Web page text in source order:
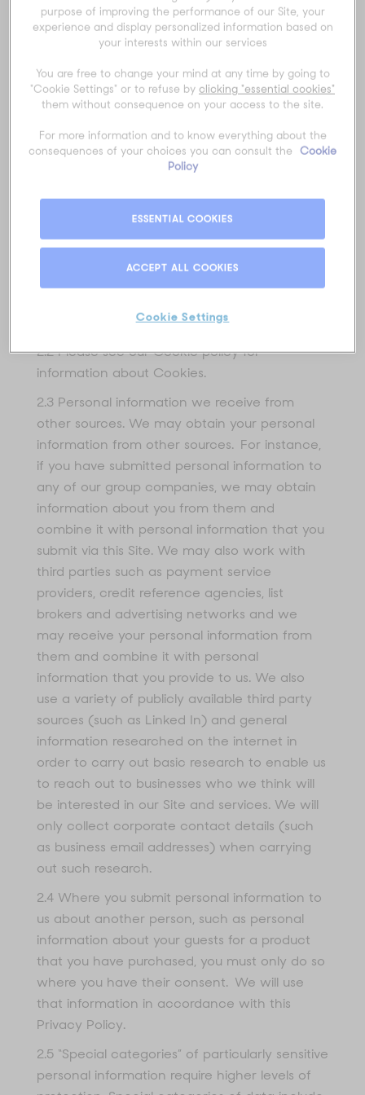
personal information about you:
2.1 Personal information you give us. This is
personal information about you which you
give us by filling in forms on the Site or by
corresponding with us by phone, email or
otherwise. For instance, if you submit your
information on the Contact Us or Sign Up
page of the Site, you will be asked to provide
certain personal information about yourself
including your name and contact details and
we will collect and keep this information. Also,
2.2 Please see our Cookie policy for
information about Cookies.
2.3 Personal information we receive from
other sources. We may obtain your personal
information from other sources. For instance,
if you have submitted personal information to
any of our group companies, we may obtain
information about you from them and
combine it with personal information that you
submit via this Site. We may also work with
third parties such as payment service
providers, credit reference agencies, list
brokers and advertising networks and we
may receive your personal information from
them and combine it with personal
information that you provide to us. We also
use a variety of publicly available third party
sources (such as Linked In) and general
information researched on the internet in
order to carry out basic research to enable us
to reach out to businesses who we think will
be interested in our Site and services. We will
only collect corporate contact details (such
as business email addresses) when carrying
out such research.
2.4 Where you submit personal information to
us about another person, such as personal
information about your guests for a product
that you have purchased, you must only do so
where you have their consent. We will use
that information in accordance with this
Privacy Policy.
2.5 “Special categories” of particularly sensitive
personal information require higher levels of
purpose of improving the performance of our Site, your
experience and display personalized information based on
your interests within our services
You are free to change your mind at any time by going to
"Cookie Settings" or to refuse by clicking "essential cookies"
them without consequence on your access to the site.
For more information and to know everything about the
consequences of your choices you can consult the Cookie
Policy
Cookie Settings
ESSENTIAL COOKIES
ACCEPT ALL COOKIES